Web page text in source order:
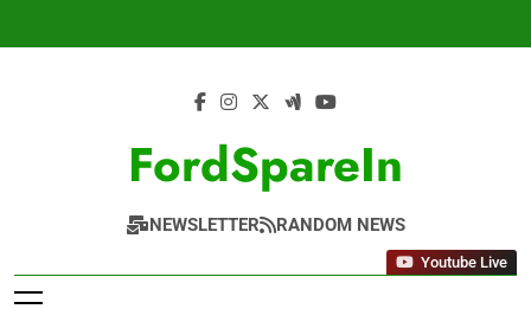
FordSpareIn
NEWSLETTER RANDOM NEWS
Youtube Live